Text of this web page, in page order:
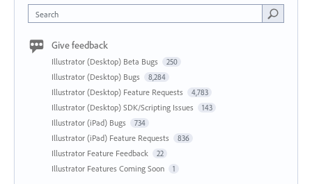
Search
Give feedback
Illustrator (Desktop) Beta Bugs 250
Illustrator (Desktop) Bugs 8,284
Illustrator (Desktop) Feature Requests 4,783
Illustrator (Desktop) SDK/Scripting Issues 143
Illustrator (iPad) Bugs 734
Illustrator (iPad) Feature Requests 836
Illustrator Feature Feedback 22
Illustrator Features Coming Soon 1